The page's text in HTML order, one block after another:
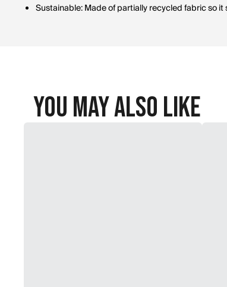
Sustainable: Made of partially recycled fabric so
You May Also Like